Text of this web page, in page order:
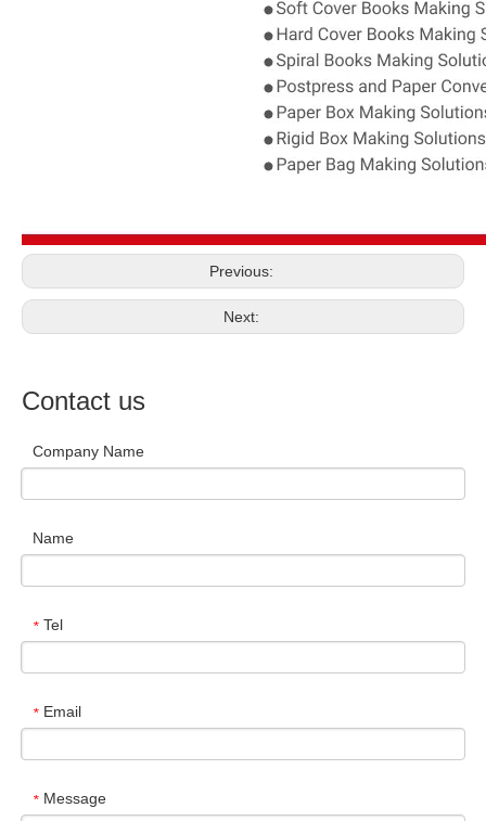
Previous:
Next:
Contact us
Company Name
Name
* Tel
* Email
* Message